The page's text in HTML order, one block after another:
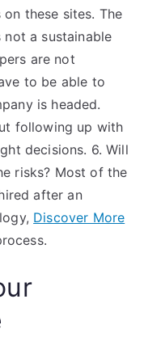
these sites. The
not a sustainable
are not
to be able to
is headed.
following up with
decisions. 6. Will
risks? Most of the
after an
Discover More